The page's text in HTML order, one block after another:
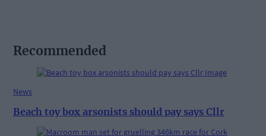
Recommended
News
Beach toy box arsonists should pay says Cllr